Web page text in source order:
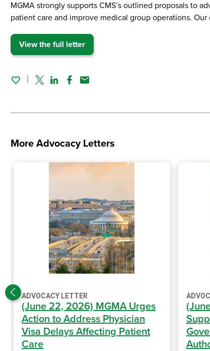
MGMA strongly supports CMS’s outlined proposals to
patient care and improve medical group operations.
View the full letter
TwitterLinked In
Facebook
Email
More Advocacy Letters
ADVOCACY LETTER
(June 22, 2026) MGMA Urges
Action to Address Physician
Visa Delays Affecting Patient
Care